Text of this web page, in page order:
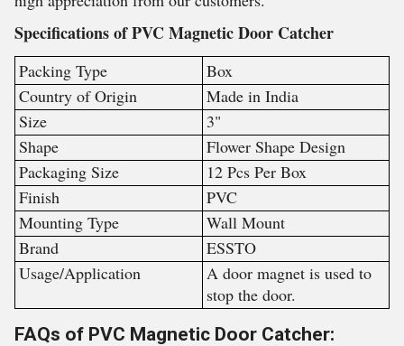
Specifications of PVC Magnetic Door Catcher
Packing Type
Box
Country of Origin
Made in India
Size
3"
Shape
Flower Shape Design
Packaging Size
12 Pcs Per Box
Finish
PVC
Mounting Type
Wall Mount
Brand
ESSTO
Usage/Application
A door magnet is used to
stop the door.
FAQs of PVC Magnetic Door Catcher: